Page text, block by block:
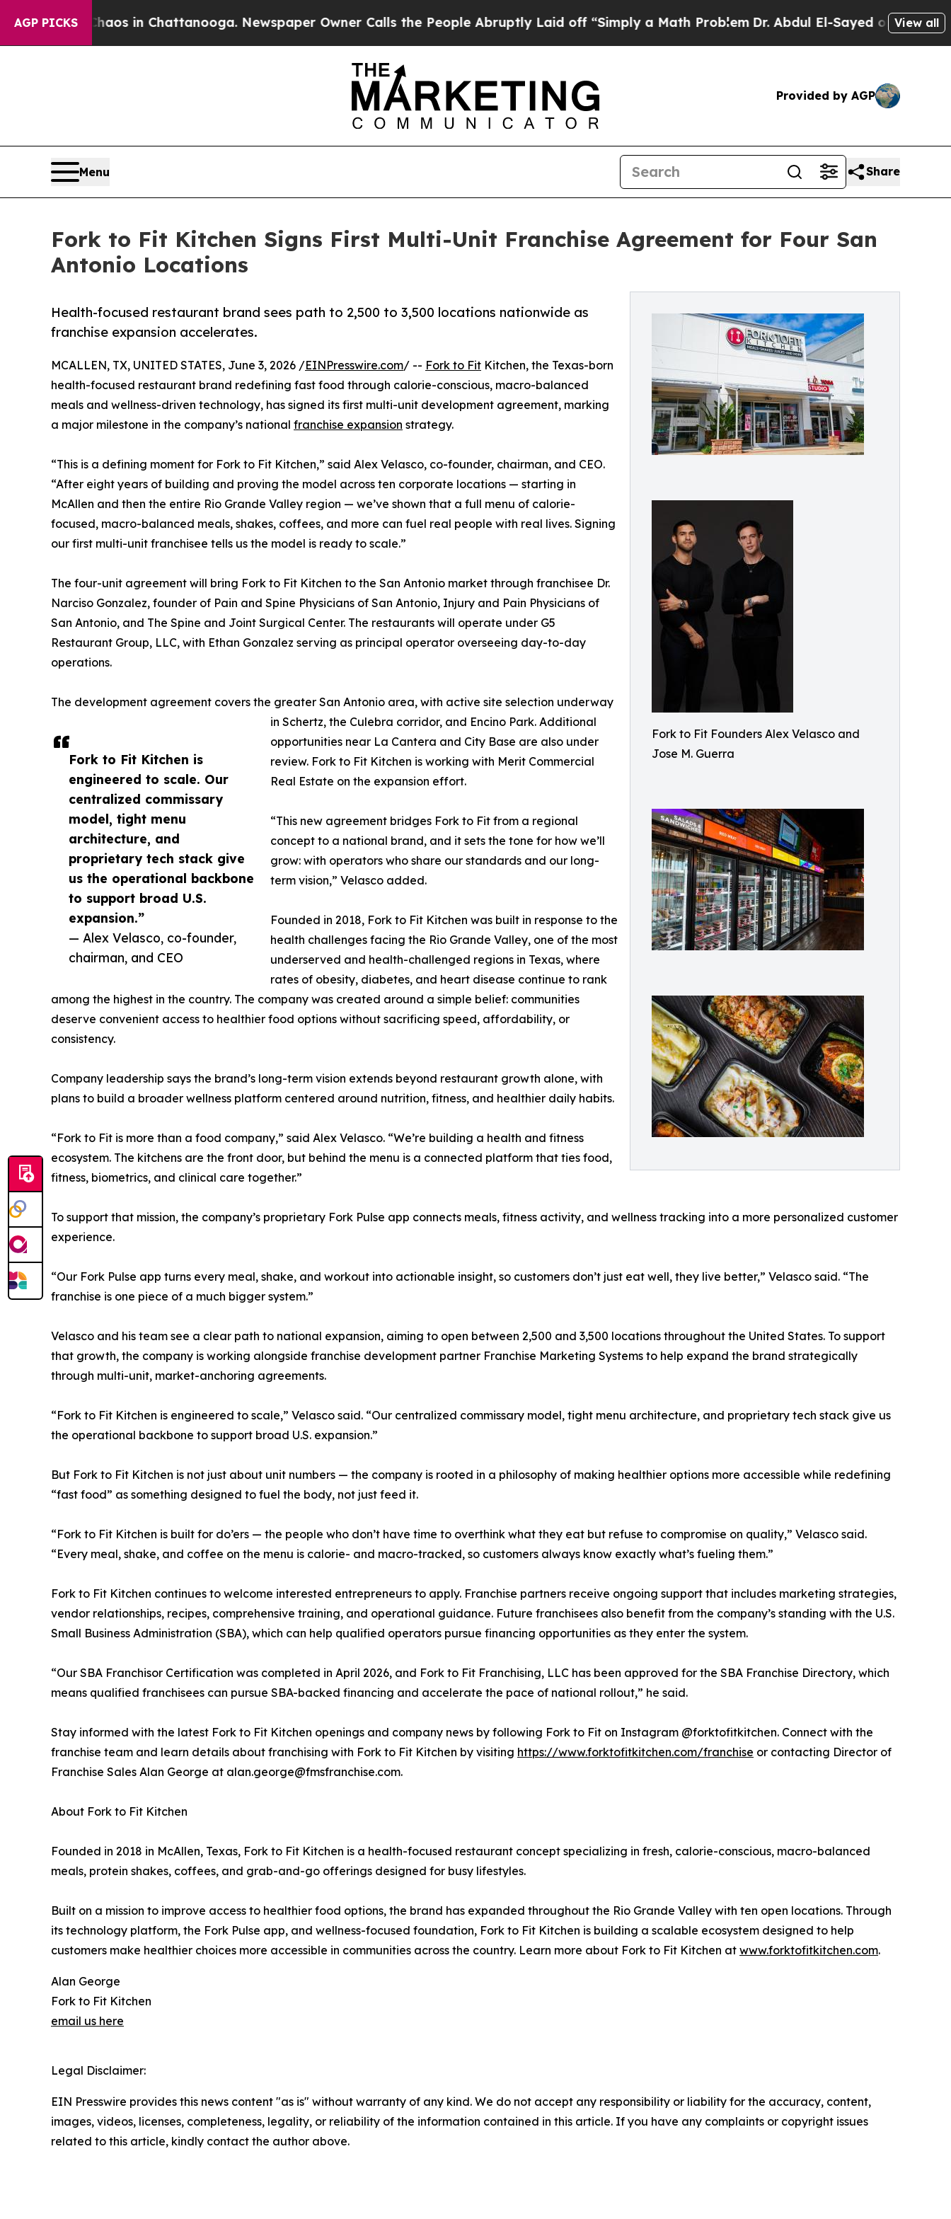
AGP PICKS
Chaos in Chattanooga. Newspaper Owner Calls the People Abruptly Laid off “Simply a Math ProblemDr. Abdul El-Sayed on Historic Michigan
View all
Provided by AGP
Menu Share
Fork to Fit Kitchen Signs First Multi-Unit Franchise Agreement for Four San
Antonio Locations
Fork to Fit Founders Alex Velasco and
Jose M. Guerra
Health-focused restaurant brand sees path to 2,500 to 3,500 locations nationwide as
franchise expansion accelerates.
Fork to Fit Kitchen is
engineered to scale. Our
centralized commissary
model, tight menu
architecture, and
proprietary tech stack give
us the operational backbone
to support broad U.S.
expansion.”
— Alex Velasco, co-founder,
chairman, and CEO
MCALLEN, TX, UNITED STATES, June 3, 2026 /EINPresswire.com/ -- Fork to Fit Kitchen, the Texas-born
health-focused restaurant brand redefining fast food through calorie-conscious, macro-balanced
meals and wellness-driven technology, has signed its first multi-unit development agreement, marking
a major milestone in the company’s national franchise expansion strategy.
“This is a defining moment for Fork to Fit Kitchen,” said Alex Velasco, co-founder, chairman, and CEO.
“After eight years of building and proving the model across ten corporate locations — starting in
McAllen and then the entire Rio Grande Valley region — we’ve shown that a full menu of calorie-
focused, macro-balanced meals, shakes, coffees, and more can fuel real people with real lives. Signing
our first multi-unit franchisee tells us the model is ready to scale.”
The four-unit agreement will bring Fork to Fit Kitchen to the San Antonio market through franchisee Dr.
Narciso Gonzalez, founder of Pain and Spine Physicians of San Antonio, Injury and Pain Physicians of
San Antonio, and The Spine and Joint Surgical Center. The restaurants will operate under G5
Restaurant Group, LLC, with Ethan Gonzalez serving as principal operator overseeing day-to-day
operations.
The development agreement covers the greater San Antonio area, with active site selection underway
in Schertz, the Culebra corridor, and Encino Park. Additional
opportunities near La Cantera and City Base are also under
review. Fork to Fit Kitchen is working with Merit Commercial
Real Estate on the expansion effort.
“This new agreement bridges Fork to Fit from a regional
concept to a national brand, and it sets the tone for how we’ll
grow: with operators who share our standards and our long-
term vision,” Velasco added.
Founded in 2018, Fork to Fit Kitchen was built in response to the
health challenges facing the Rio Grande Valley, one of the most
underserved and health-challenged regions in Texas, where
rates of obesity, diabetes, and heart disease continue to rank
among the highest in the country. The company was created around a simple belief: communities
deserve convenient access to healthier food options without sacrificing speed, affordability, or
consistency.
Company leadership says the brand’s long-term vision extends beyond restaurant growth alone, with
plans to build a broader wellness platform centered around nutrition, fitness, and healthier daily habits.
“Fork to Fit is more than a food company,” said Alex Velasco. “We’re building a health and fitness
ecosystem. The kitchens are the front door, but behind the menu is a connected platform that ties food,
fitness, biometrics, and clinical care together.”
To support that mission, the company’s proprietary Fork Pulse app connects meals, fitness activity, and wellness tracking into a more personalized customer
experience.
“Our Fork Pulse app turns every meal, shake, and workout into actionable insight, so customers don’t just eat well, they live better,” Velasco said. “The
franchise is one piece of a much bigger system.”
Velasco and his team see a clear path to national expansion, aiming to open between 2,500 and 3,500 locations throughout the United States. To support
that growth, the company is working alongside franchise development partner Franchise Marketing Systems to help expand the brand strategically
through multi-unit, market-anchoring agreements.
“Fork to Fit Kitchen is engineered to scale,” Velasco said. “Our centralized commissary model, tight menu architecture, and proprietary tech stack give us
the operational backbone to support broad U.S. expansion.”
But Fork to Fit Kitchen is not just about unit numbers — the company is rooted in a philosophy of making healthier options more accessible while redefining
“fast food” as something designed to fuel the body, not just feed it.
“Fork to Fit Kitchen is built for do’ers — the people who don’t have time to overthink what they eat but refuse to compromise on quality,” Velasco said.
“Every meal, shake, and coffee on the menu is calorie- and macro-tracked, so customers always know exactly what’s fueling them.”
Fork to Fit Kitchen continues to welcome interested entrepreneurs to apply. Franchise partners receive ongoing support that includes marketing strategies,
vendor relationships, recipes, comprehensive training, and operational guidance. Future franchisees also benefit from the company’s standing with the U.S.
Small Business Administration (SBA), which can help qualified operators pursue financing opportunities as they enter the system.
“Our SBA Franchisor Certification was completed in April 2026, and Fork to Fit Franchising, LLC has been approved for the SBA Franchise Directory, which
means qualified franchisees can pursue SBA-backed financing and accelerate the pace of national rollout,” he said.
Stay informed with the latest Fork to Fit Kitchen openings and company news by following Fork to Fit on Instagram @forktofitkitchen. Connect with the
franchise team and learn details about franchising with Fork to Fit Kitchen by visiting https://www.forktofitkitchen.com/franchise or contacting Director of
Franchise Sales Alan George at alan.george@fmsfranchise.com.
About Fork to Fit Kitchen
Founded in 2018 in McAllen, Texas, Fork to Fit Kitchen is a health-focused restaurant concept specializing in fresh, calorie-conscious, macro-balanced
meals, protein shakes, coffees, and grab-and-go offerings designed for busy lifestyles.
Built on a mission to improve access to healthier food options, the brand has expanded throughout the Rio Grande Valley with ten open locations. Through
its technology platform, the Fork Pulse app, and wellness-focused foundation, Fork to Fit Kitchen is building a scalable ecosystem designed to help
customers make healthier choices more accessible in communities across the country. Learn more about Fork to Fit Kitchen at www.forktofitkitchen.com.
Alan George
Fork to Fit Kitchen
email us here
Legal Disclaimer:
EIN Presswire provides this news content "as is" without warranty of any kind. We do not accept any responsibility or liability for the accuracy, content,
images, videos, licenses, completeness, legality, or reliability of the information contained in this article. If you have any complaints or copyright issues
related to this article, kindly contact the author above.